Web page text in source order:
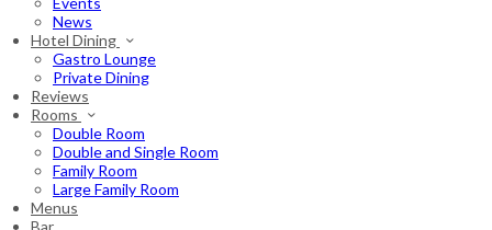
News
Hotel Dining
Gastro Lounge
Private Dining
Reviews
Rooms
Double Room
Double and Single Room
Family Room
Large Family Room
Menus
Bar